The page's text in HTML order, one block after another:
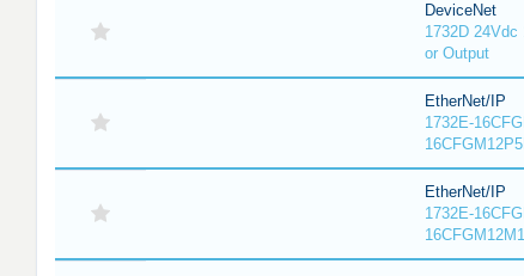
DeviceNet
1732D
or Output
EtherNet/IP
1732E-
EtherNet/IP
1732E-